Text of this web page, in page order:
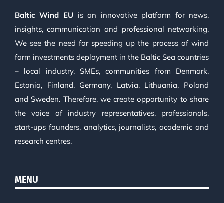
Baltic Wind EU is an innovative platform for news,
insights, communication and professional networking.
We see the need for speeding up the process of wind
farm investments deployment in the Baltic Sea countries
– local industry, SMEs, communities from Denmark,
Estonia, Finland, Germany, Latvia, Lithuania, Poland
and Sweden. Therefore, we create opportunity to share
the voice of industry representatives, professionals,
start-ups founders, analytics, journalists, academic and
research centres.
MENU